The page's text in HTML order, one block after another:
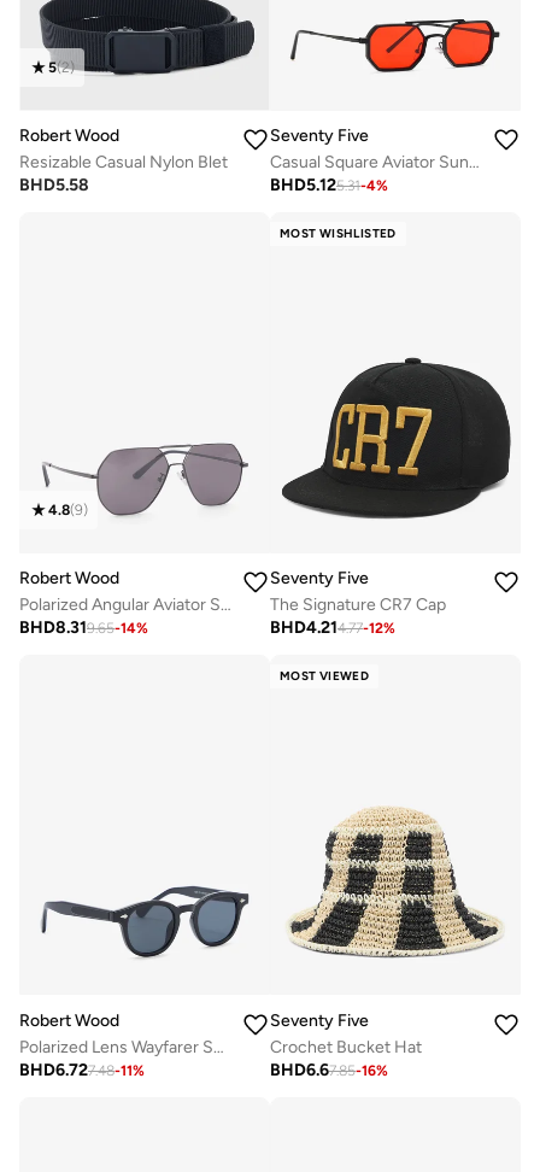
5(2)
Robert Wood
Resizable Casual Nylon Blet
BHD5.58
Seventy Five
Casual Square Aviator Sunglasses
BHD5.125.31-4%
4.8(9)
Robert Wood
Polarized Angular Aviator Sunglasses
BHD8.319.65-14%
MOST WISHLISTED
Seventy Five
The Signature CR7 Cap
BHD4.214.77-12%
Robert Wood
Polarized Lens Wayfarer Sunglasses
BHD6.727.48-11%
MOST VIEWED
Seventy Five
Crochet Bucket Hat
BHD6.67.85-16%